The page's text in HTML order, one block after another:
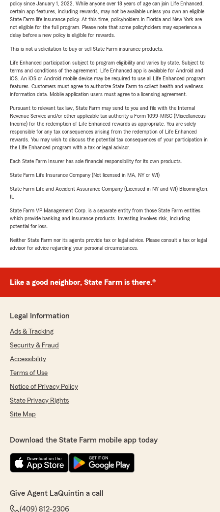
policy since January 1, 2022. While anyone over 18 years of age can join Life Enhanced,
certain app features, including rewards, may not be available unless you own an eligible
State Farm life insurance policy. At this time, policyholders in Florida and New York are
not eligible for the full program. Please note that some policyholders may experience a
delay before a new policy is eligible for rewards.
This is not a solicitation to buy or sell State Farm insurance products.
Life Enhanced participation subject to program eligibility and varies by state. Subject to
terms and conditions of the agreement. Life Enhanced app is available for Android and
iOS. An iOS or Android mobile device may be required to use all Life Enhanced program
features. Customers must agree to authorize State Farm to collect health and wellness
information data. Mobile application users must agree to a licensing agreement.
Pursuant to relevant tax law, State Farm may send to you and file with the Internal
Revenue Service and/or other applicable tax authority a Form 1099-MISC (Miscellaneous
Income) for the redemption of Life Enhanced rewards as appropriate. You are solely
responsible for any tax consequences arising from the redemption of Life Enhanced
rewards. You may wish to discuss the potential tax consequences of your participation in
the Life Enhanced program with a tax or legal advisor.
Each State Farm Insurer has sole financial responsibility for its own products.
State Farm Life Insurance Company (Not licensed in MA, NY or WI)
State Farm Life and Accident Assurance Company (Licensed in NY and WI) Bloomington,
State Farm VP Management Corp. is a separate entity from those State Farm entities
which provide banking and insurance products. Investing involves risk, including
potential for loss.
Neither State Farm nor its agents provide tax or legal advice. Please consult a tax or legal
advisor for advice regarding your personal circumstances.
Like a good neighbor, State Farm is there.®
Legal Information
Ads & Tracking
Security & Fraud
Accessibility
Terms of Use
Notice of Privacy Policy
State Privacy Rights
Site Map
Download the State Farm mobile app today
Give Agent LaQuintin a call
(409) 812-2306